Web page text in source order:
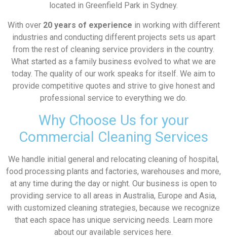
located in Greenfield Park in Sydney.
With over 20 years of experience in working with different
industries and conducting different projects sets us apart
from the rest of cleaning service providers in the country.
What started as a family business evolved to what we are
today. The quality of our work speaks for itself. We aim to
provide competitive quotes and strive to give honest and
professional service to everything we do.
Why Choose Us for your
Commercial Cleaning Services
We handle initial general and relocating cleaning of hospital,
food processing plants and factories, warehouses and more,
at any time during the day or night. Our business is open to
providing service to all areas in Australia, Europe and Asia,
with customized cleaning strategies, because we recognize
that each space has unique servicing needs. Learn more
about our available services here.